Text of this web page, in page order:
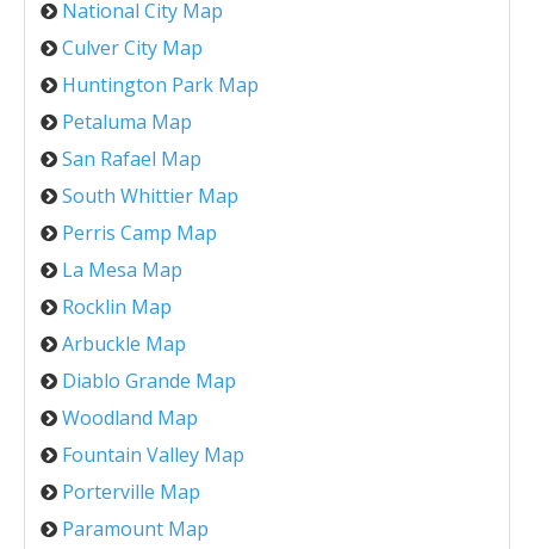
National City Map
Culver City Map
Huntington Park Map
Petaluma Map
San Rafael Map
South Whittier Map
Perris Camp Map
La Mesa Map
Rocklin Map
Arbuckle Map
Diablo Grande Map
Woodland Map
Fountain Valley Map
Porterville Map
Paramount Map